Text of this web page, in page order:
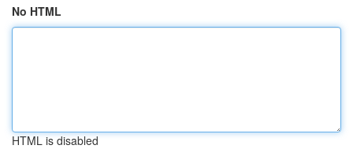
No HTML
HTML is disabled